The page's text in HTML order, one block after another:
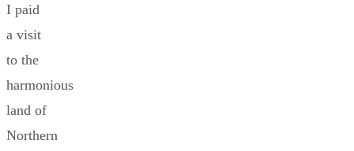
I paid
a visit
to the
harmonious
land of
Northern